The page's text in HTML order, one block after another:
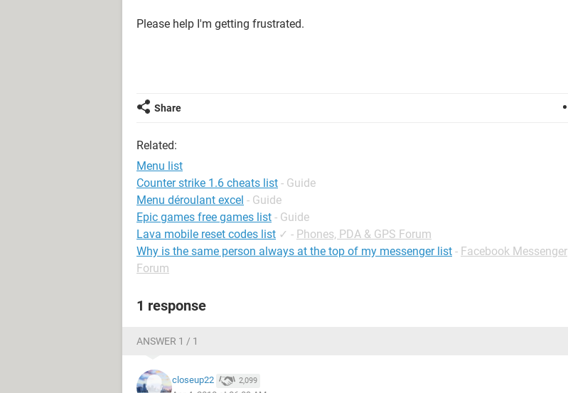
Please help I'm getting frustrated.
Share
Related:
Menu list
Counter strike 1.6 cheats list - Guide
Menu déroulant excel - Guide
Epic games free games list - Guide
Lava mobile reset codes list ✓ - Phones, PDA & GPS Forum
Why is the same person always at the top of my messenger list - Facebook Messenger
Forum
1 response
ANSWER 1 / 1
closeup22 2,099